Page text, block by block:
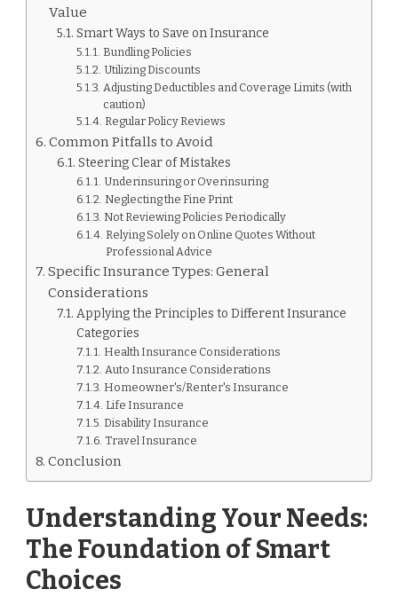
Value
Smart Ways to Save on Insurance
Bundling Policies
Utilizing Discounts
Adjusting Deductibles and Coverage Limits (with
caution)
Regular Policy Reviews
Common Pitfalls to Avoid
Steering Clear of Mistakes
Underinsuring or Overinsuring
Neglecting the Fine Print
Not Reviewing Policies Periodically
Relying Solely on Online Quotes Without
Professional Advice
Specific Insurance Types: General
Considerations
Applying the Principles to Different Insurance
Categories
Health Insurance Considerations
Auto Insurance Considerations
Homeowner's/Renter's Insurance
Life Insurance
Disability Insurance
Travel Insurance
Conclusion
Understanding Your Needs:
The Foundation of Smart
Choices